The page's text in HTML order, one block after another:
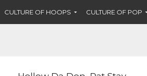
CULTURE OF HOOPS CULTURE OF POP